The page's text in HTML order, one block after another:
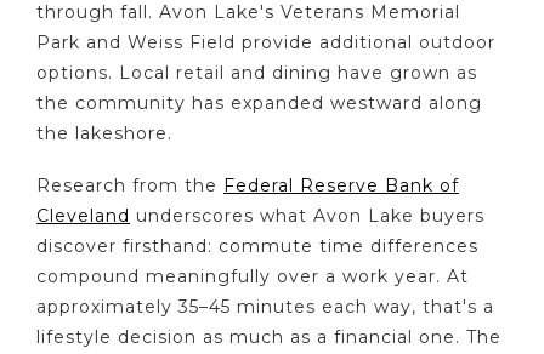
through fall. Avon Lake's Veterans Memorial
Park and Weiss Field provide additional outdoor
options. Local retail and dining have grown as
the community has expanded westward along
the lakeshore.
Research from the Federal Reserve Bank of
Cleveland underscores what Avon Lake buyers
discover firsthand: commute time differences
compound meaningfully over a work year. At
approximately 35–45 minutes each way, that's a
lifestyle decision as much as a financial one. The